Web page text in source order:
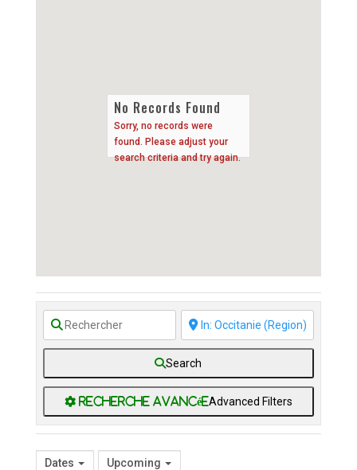
No Records Found
Sorry, no records were
found. Please adjust your
search criteria and try again.
Search
Advanced Filters
Dates Upcoming